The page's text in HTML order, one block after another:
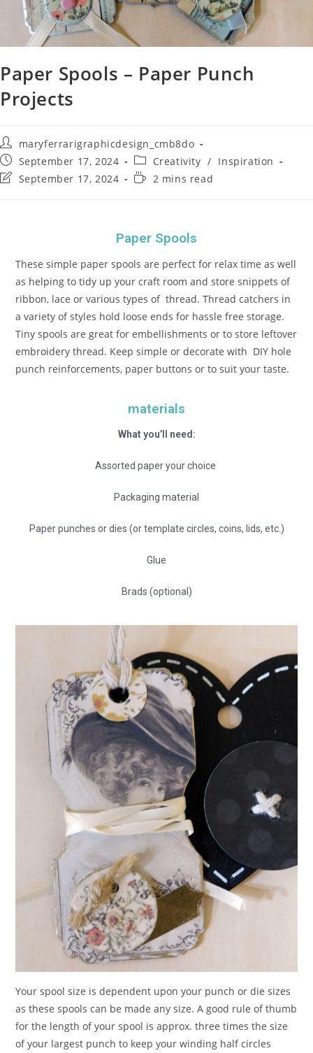
Paper Spools – Paper Punch
Projects
maryferrarigraphicdesign_cmb8do
September 17, 2024
Creativity / Inspiration
September 17, 2024
2 mins read
Paper Spools
These simple paper spools are perfect for relax time as well
as helping to tidy up your craft room and store snippets of
ribbon, lace or various types of thread. Thread catchers in
a variety of styles hold loose ends for hassle free storage.
Tiny spools are great for embellishments or to store leftover
embroidery thread. Keep simple or decorate with DIY hole
punch reinforcements, paper buttons or to suit your taste.
materials
What you’ll need:
Assorted paper your choice
Packaging material
Paper punches or dies (or template circles, coins, lids, etc.)
Glue
Brads (optional)
Your spool size is dependent upon your punch or die sizes
as these spools can be made any size. A good rule of thumb
for the length of your spool is approx. three times the size
of your largest punch to keep your winding half circles